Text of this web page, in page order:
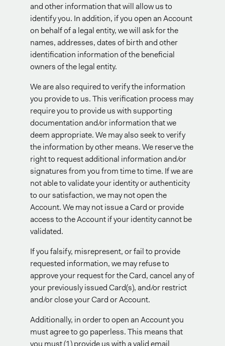
and other information that will allow us to
identify you. In addition, if you open an Account
on behalf of a legal entity, we will ask for the
names, addresses, dates of birth and other
identification information of the beneficial
owners of the legal entity.
We are also required to verify the information
you provide to us. This verification process may
require you to provide us with supporting
documentation and/or information that we
deem appropriate. We may also seek to verify
the information by other means. We reserve the
right to request additional information and/or
signatures from you from time to time. If we are
not able to validate your identity or authenticity
to our satisfaction, we may not open the
Account. We may not issue a Card or provide
access to the Account if your identity cannot be
validated.
If you falsify, misrepresent, or fail to provide
requested information, we may refuse to
approve your request for the Card, cancel any of
your previously issued Card(s), and/or restrict
and/or close your Card or Account.
Additionally, in order to open an Account you
must agree to go paperless. This means that
you must (1) provide us with a valid email